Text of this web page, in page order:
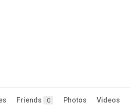
Friends 0 Photos Videos